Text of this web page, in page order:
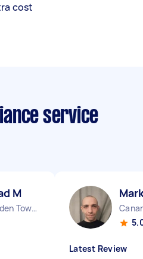
cost
service
M
London Camden Town England
Latest Review